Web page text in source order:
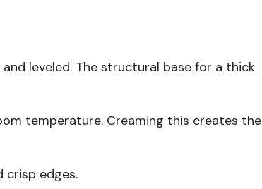
and leveled. The structural base for a thick
temperature. Creaming this creates the
crisp edges.